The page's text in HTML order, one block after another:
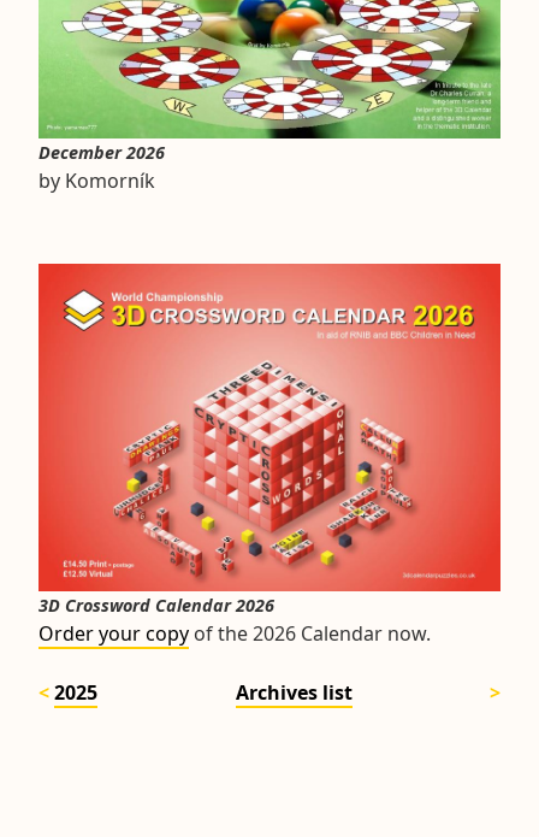
December 2026
by Komorník
3D Crossword Calendar 2026
Order your copy of the 2026 Calendar now.
2025 Archives list